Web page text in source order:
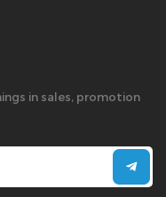
in sales, promotion